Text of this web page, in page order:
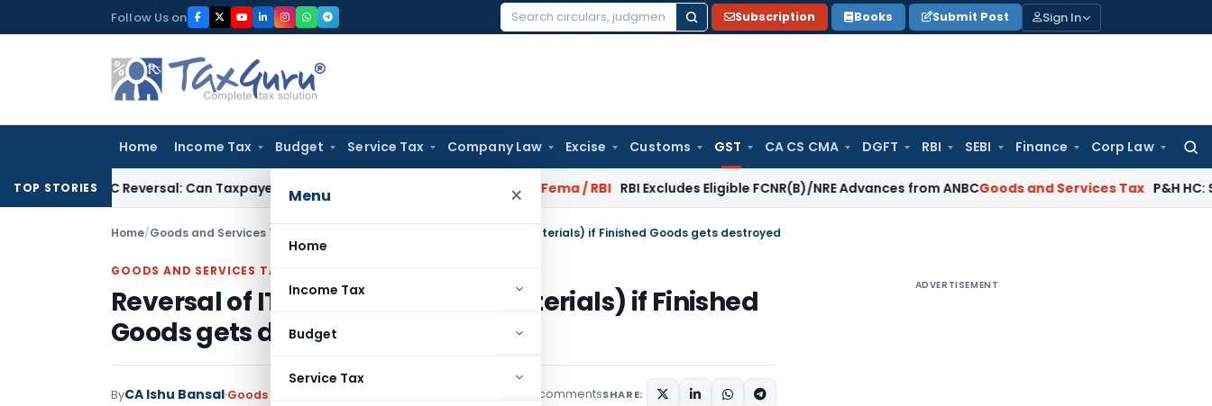
to
Follow Us on
Search
Subscription Books Submit Post Sign In
Home Income Tax Budget Service Tax Company Law Excise Customs GST CA CS CMA DGFT RBI SEBI Finance Corp Law
Menu ×
Home
Income Tax
Budget
Service Tax
TOP STORIES
ITC Reversal: Can Taxpayer Be Forced to Claim Credit for Reversal? Fema / RBI RBI Excludes Eligible FCNR(B)/NRE Advances from ANBCGoods and Services Tax P&H HC: Section
Home/Goods and Services Tax Reversal of ITC on goods (raw materials) if Finished Goods gets destroyed
GOODS AND SERVICES TAX
Reversal of ITC on goods (raw materials) if Finished
Goods gets destroyed
ByCA Ishu Bansal Goods and Services Tax 4 commentsSHARE:
ADVERTISEMENT